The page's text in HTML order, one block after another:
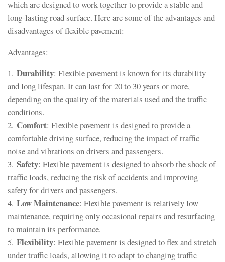
which are designed to work together to provide a stable and
long-lasting road surface. Here are some of the advantages and
disadvantages of flexible pavement:
Advantages:
1. Durability: Flexible pavement is known for its durability
and long lifespan. It can last for 20 to 30 years or more,
depending on the quality of the materials used and the traffic
conditions.
2. Comfort: Flexible pavement is designed to provide a
comfortable driving surface, reducing the impact of traffic
noise and vibrations on drivers and passengers.
3. Safety: Flexible pavement is designed to absorb the shock of
traffic loads, reducing the risk of accidents and improving
safety for drivers and passengers.
4. Low Maintenance: Flexible pavement is relatively low
maintenance, requiring only occasional repairs and resurfacing
to maintain its performance.
5. Flexibility: Flexible pavement is designed to flex and stretch
under traffic loads, allowing it to adapt to changing traffic